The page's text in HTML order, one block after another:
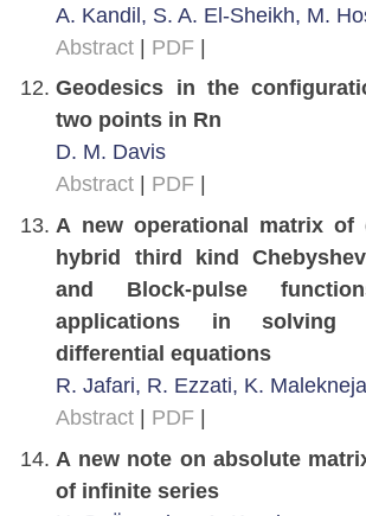
A. Kandil, S. A. El-Sheikh, M.
Abstract | PDF |
Geodesics in the
two points in Rn
D. M. Davis
Abstract
PDF
A new operational matrix of
hybrid third kind
and Block-pulse
applications in solving
differential equations
R. Jafari, R. Ezzati, K.
Abstract | PDF |
A new note on absolute
of infinite series